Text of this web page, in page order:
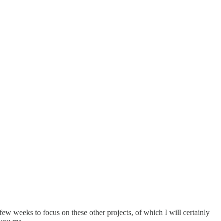
weeks to focus on these other projects, of which I will certainly